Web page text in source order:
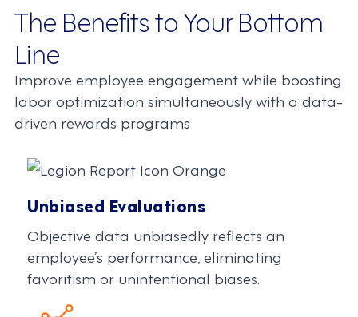
The Benefits to Your Bottom
Line
Improve employee engagement while boosting
labor optimization simultaneously with a data-
driven rewards programs
Unbiased Evaluations
Objective data unbiasedly reflects an
employee’s performance, eliminating
favoritism or unintentional biases.